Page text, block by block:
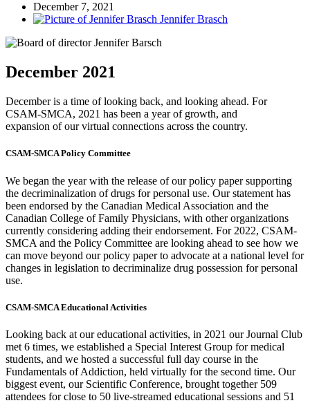
December 7, 2021
Jennifer Brasch
December 2021
December is a time of looking back, and looking ahead. For
CSAM-SMCA, 2021 has been a year of growth, and
expansion of our virtual connections across the country.
CSAM-SMCA Policy Committee
We began the year with the release of our policy paper supporting
the decriminalization of drugs for personal use. Our statement has
been endorsed by the Canadian Medical Association and the
Canadian College of Family Physicians, with other organizations
currently considering adding their endorsement. For 2022, CSAM-
SMCA and the Policy Committee are looking ahead to see how we
can move beyond our policy paper to advocate at a national level for
changes in legislation to decriminalize drug possession for personal
use.
CSAM-SMCA Educational Activities
Looking back at our educational activities, in 2021 our Journal Club
met 6 times, we established a Special Interest Group for medical
students, and we hosted a successful full day course in the
Fundamentals of Addiction, held virtually for the second time. Our
biggest event, our Scientific Conference, brought together 509
attendees for close to 50 live-streamed educational sessions and 51